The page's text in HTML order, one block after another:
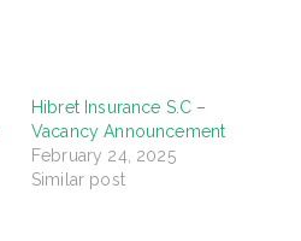
Hibret Insurance S.C –
Vacancy Announcement
February 24, 2025
Similar post